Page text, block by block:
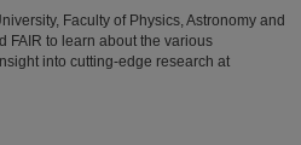
Faculty of Physics, Astronomy and
FAIR to learn about the various
into cutting-edge research at